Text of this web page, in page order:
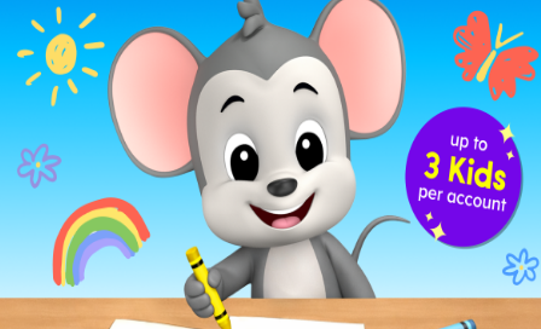
These printable punch cards pair perfectly with
ABCmouse’s flexible learning experience. You
can customize how your child earns punches
based on what they’re working on.